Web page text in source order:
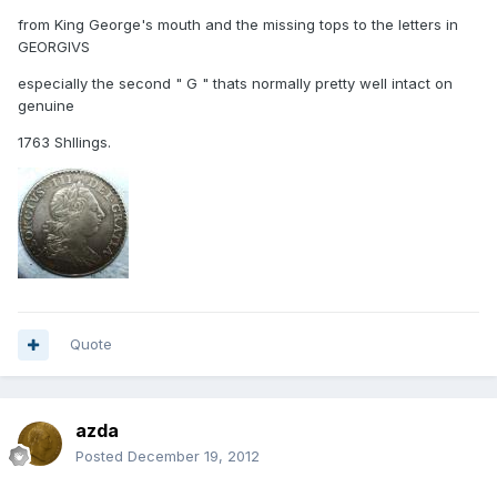
from King George's mouth and the missing tops to the letters in
GEORGIVS
especially the second " G " thats normally pretty well intact on
genuine
1763 Shllings.
Quote
azda
Posted December 19, 2012